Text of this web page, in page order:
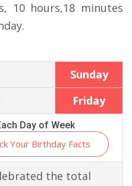
10 hours,18 minutes
Sunday
Friday
Day of Week
Your Birthday Facts
the total